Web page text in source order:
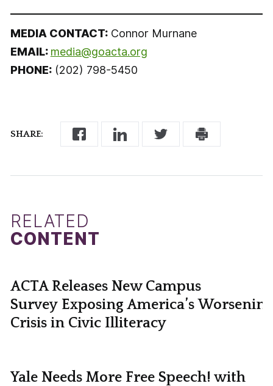
SHARE:
MEDIA CONTACT:Connor Murnane
EMAIL: media@goacta.org
PHONE:(202) 798-5450
RELATED
CONTENT
ACTA Releases New Campus
Survey Exposing America’s Worsening
Crisis in Civic Illiteracy
Yale Needs More Free Speech! with